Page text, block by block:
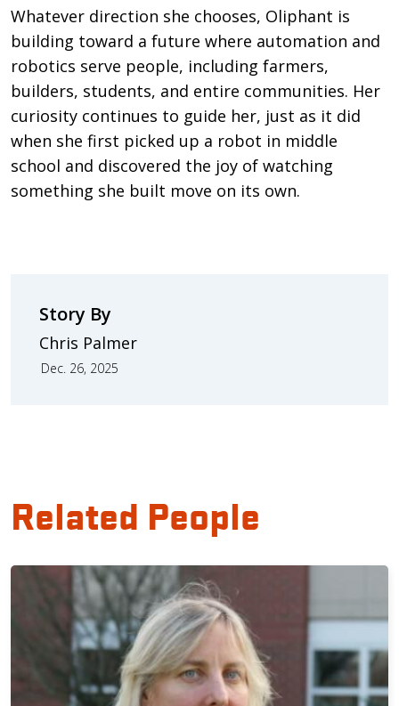
Whatever direction she chooses, Oliphant is
building toward a future where automation and
robotics serve people, including farmers,
builders, students, and entire communities. Her
curiosity continues to guide her, just as it did
when she first picked up a robot in middle
school and discovered the joy of watching
something she built move on its own.
Story By
Chris Palmer
Dec. 26, 2025
Related People